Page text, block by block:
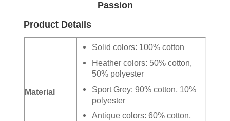
Passion
Product Details
Material
Solid colors: 100% cotton
Heather colors: 50% cotton,
50% polyester
Sport Grey: 90% cotton, 10%
polyester
Antique colors: 60% cotton,